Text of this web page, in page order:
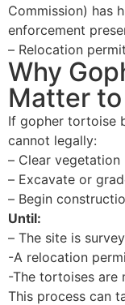
Commission) has
enforcement
– Relocation
Why
Matter
If gopher tortoise
cannot legally:
– Clear vegetation
– Excavate or
– Begin
Until:
– The site is
-A relocation
-The tortoises are
This process can